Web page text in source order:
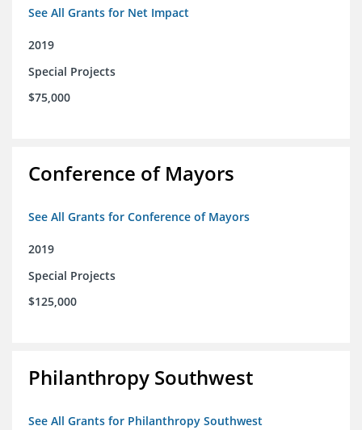
See All Grants for Net Impact
2019
Special Projects
$75,000
Conference of Mayors
See All Grants for Conference of Mayors
2019
Special Projects
$125,000
Philanthropy Southwest
See All Grants for Philanthropy Southwest